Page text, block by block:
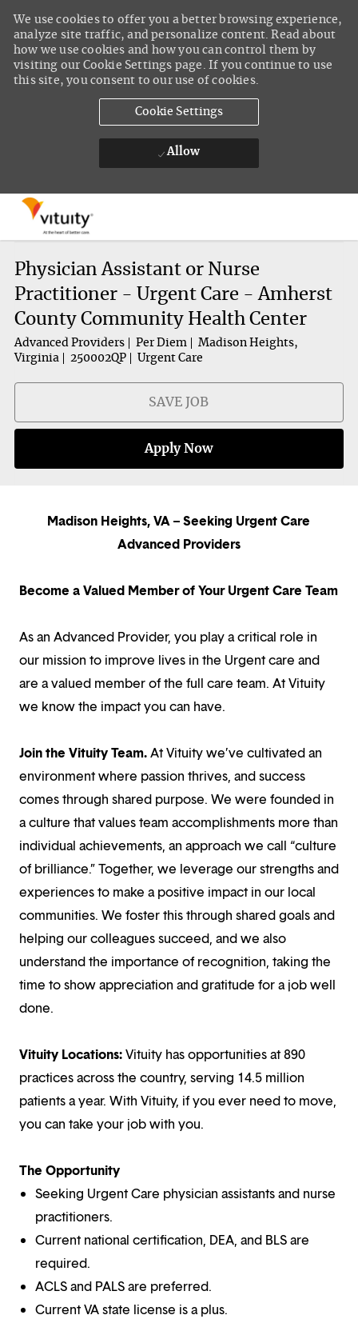
We use cookies to offer you a better browsing experience,
analyze site traffic, and personalize content. Read about
how we use cookies and how you can control them by
visiting our Cookie Settings page. If you continue to use
this site, you consent to our use of cookies.
Cookie Settings
Allow
Physician Assistant or Nurse
Practitioner - Urgent Care - Amherst
County Community Health Center
Advanced Providers Per Diem
Madison Heights,
Virginia
250002QP Urgent Care
SAVE JOB
Apply Now
Madison Heights, VA – Seeking Urgent Care
Advanced Providers
Become a Valued Member of Your Urgent Care Team
As an Advanced Provider, you play a critical role in
our mission to improve lives in the Urgent care and
are a valued member of the full care team. At Vituity
we know the impact you can have.
Join the Vituity Team.At Vituity we’ve cultivated an
environment where passion thrives, and success
comes through shared purpose. We were founded in
a culture that values team accomplishments more than
individual achievements, an approach we call “culture
of brilliance.” Together, we leverage our strengths and
experiences to make a positive impact in our local
communities. We foster this through shared goals and
helping our colleagues succeed, and we also
understand the importance of recognition, taking the
time to show appreciation and gratitude for a job well
done.
Vituity Locations:Vituity has opportunities at 890
practices across the country, serving 14.5 million
patients a year. With Vituity, if you ever need to move,
you can take your job with you.
The Opportunity
Seeking Urgent Care physician assistants and nurse
practitioners.
Current national certification, DEA, and BLS are
required.
ACLS and PALS are preferred.
Current VA state license is a plus.